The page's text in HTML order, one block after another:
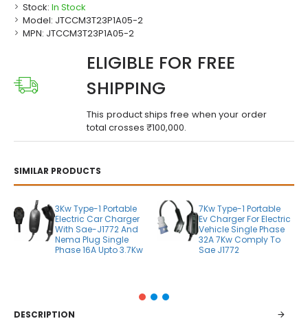
Stock: In Stock
Model: JTCCM3T23P1A05-2
MPN: JTCCM3T23P1A05-2
SIMILAR PRODUCTS
3Kw Type-1 Portable
Electric Car Charger
With Sae-J1772 And
Nema Plug Single
Phase 16A Upto 3.7Kw
7Kw Type-1 Portable
Ev Charger For Electric
Vehicle Single Phase
32A 7Kw Comply To
Sae J1772
ELIGIBLE FOR FREE
SHIPPING
This product ships free when your order
total crosses ₹100,000.
DESCRIPTION